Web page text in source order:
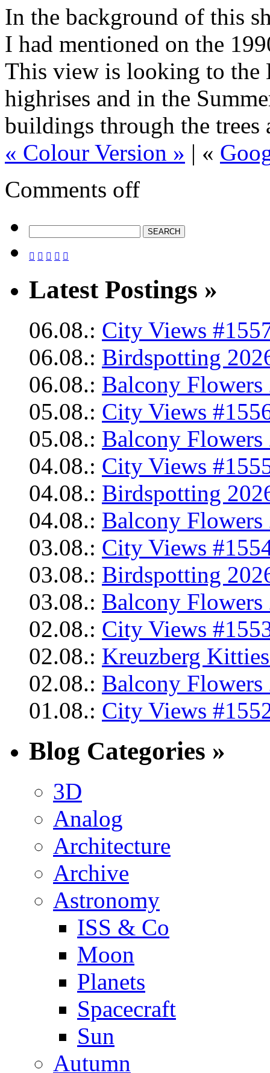
In the background of this
I had mentioned on the
This view is looking to the
highrises and in the
buildings through the trees
« Colour Version » | «
Comments off
    
Latest Postings »
06.08.: City Views
06.08.: Birdspotting
06.08.: Balcony Flowers
05.08.: City Views
05.08.: Balcony Flowers
04.08.: City Views
04.08.: Birdspotting
04.08.: Balcony Flowers
03.08.: City Views
03.08.: Birdspotting
03.08.: Balcony Flowers
02.08.: City Views
02.08.: Kreuzberg
02.08.: Balcony Flowers
01.08.: City Views
Blog Categories »
3D
Analog
Architecture
Archive
Astronomy
ISS & Co
Moon
Planets
Spacecraft
Sun
Autumn